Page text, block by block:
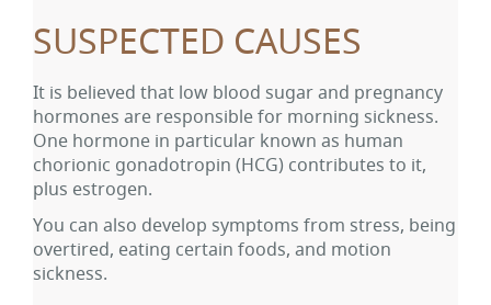
SUSPECTED CAUSES
It is believed that low blood sugar and pregnancy
hormones are responsible for morning sickness.
One hormone in particular known as human
chorionic gonadotropin (HCG) contributes to it,
plus estrogen.
You can also develop symptoms from stress, being
overtired, eating certain foods, and motion
sickness.